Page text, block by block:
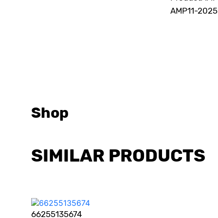
AMP11-
Shop
SIMILAR PRODUCTS
66255135674